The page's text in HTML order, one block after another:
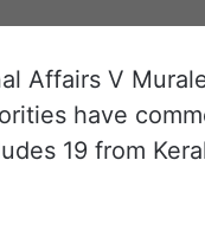
Affairs V
have
19 from